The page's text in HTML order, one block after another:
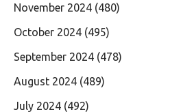
November 2024 (480)
October 2024 (495)
September 2024 (478)
August 2024 (489)
July 2024 (492)